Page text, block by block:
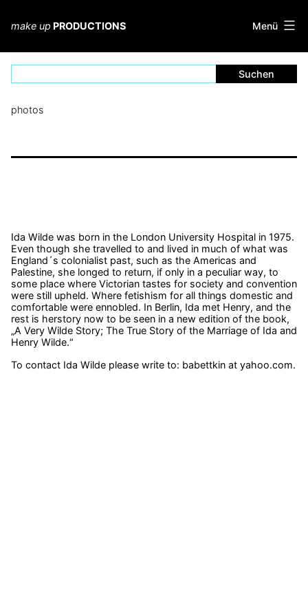
springen
make up PRODUCTIONS Menü
photos
Ida Wilde was born in the London University Hospital in 1975.
Even though she travelled to and lived in much of what was
England´s colonialist past, such as the Americas and
Palestine, she longed to return, if only in a peculiar way, to
some place where Victorian tastes for society and convention
were still upheld. Where fetishism for all things domestic and
comfortable were ennobled. In Berlin, Ida met Henry, and the
rest is herstory now to be seen in a new edition of the book,
„A Very Wilde Story; The True Story of the Marriage of Ida and
Henry Wilde.“
To contact Ida Wilde please write to: babettkin at yahoo.com.